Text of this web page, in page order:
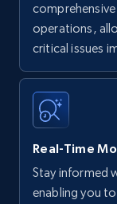
operations,
critical issues
Real-Time
Stay informed
enabling you